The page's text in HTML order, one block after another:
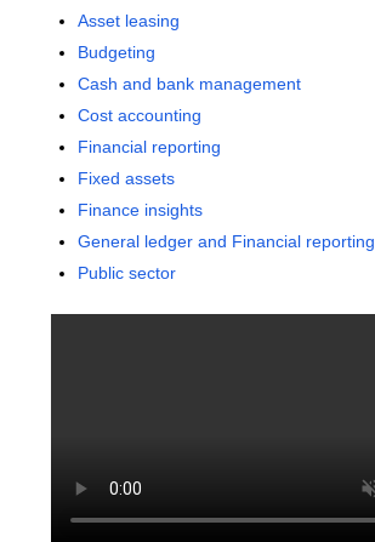
Asset leasing
Budgeting
Cash and bank management
Cost accounting
Financial reporting
Fixed assets
Finance insights
General ledger and Financial reporting
Public sector